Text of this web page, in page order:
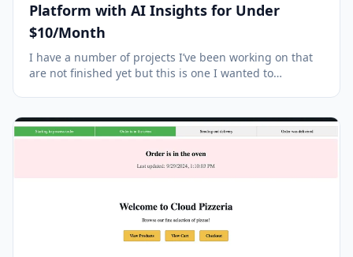
Platform with AI Insights for Under
$10/Month
I have a number of projects I’ve been working on that
are not finished yet but this is one I wanted to
I'm hoping to pick up new techniques and me...